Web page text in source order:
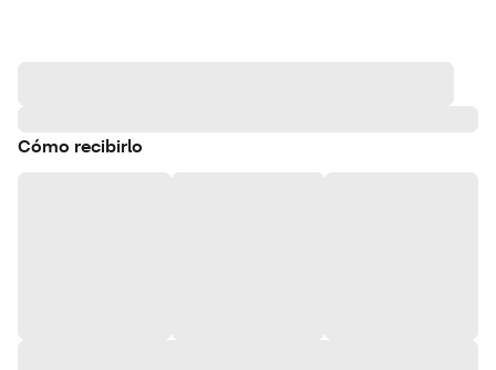
Cómo recibirlo